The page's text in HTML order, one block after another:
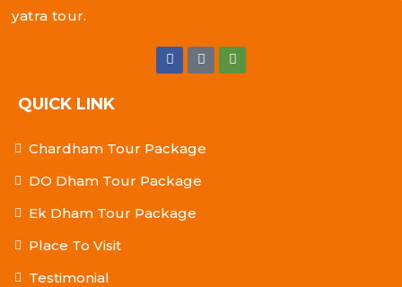
yatra tour.
QUICK LINK
Chardham Tour Package
DO Dham Tour Package
Ek Dham Tour Package
Place To Visit
Testimonial